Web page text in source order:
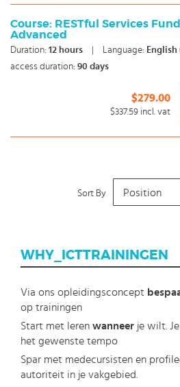
Course: RESTful Services
Advanced
Duration: 12 hours Language: English
access duration: 90 days
$279.00
$337.59 incl. vat
Sort By
WHY_ICTTRAININGEN
Via ons opleidingsconcept
op trainingen
Start met leren wanneer je wilt.
het gewenste tempo
Spar met medecursisten en
autoriteit in je vakgebied.